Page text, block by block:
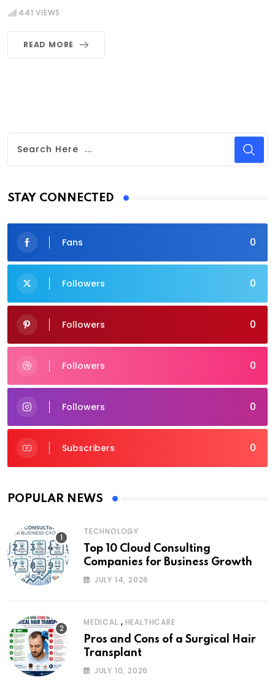
441 VIEWS
READ MORE
STAY CONNECTED
0
Fans
0
Followers
0
Followers
0
Followers
0
Followers
0
Subscribers
POPULAR NEWS
TECHNOLOGY
Top 10 Cloud Consulting
Companies for Business Growth
JULY 14, 2026
MEDICAL , HEALTHCARE
Pros and Cons of a Surgical Hair
Transplant
JULY 10, 2026